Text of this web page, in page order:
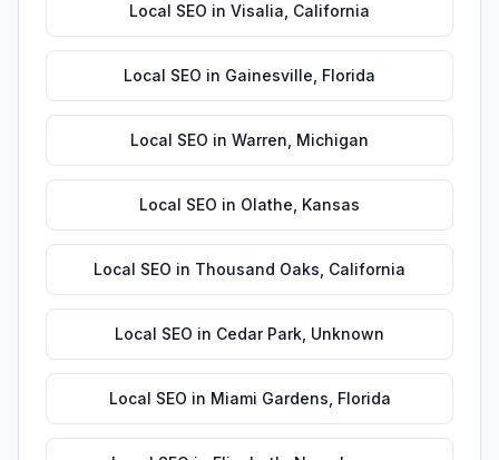
Local SEO in Visalia California
Local SEO in Gainesville Florida
Local SEO in Warren Michigan
Local SEO in Olathe Kansas
Local SEO in Thousand Oaks California
Local SEO in Cedar Park Unknown
Local SEO in Miami Gardens Florida